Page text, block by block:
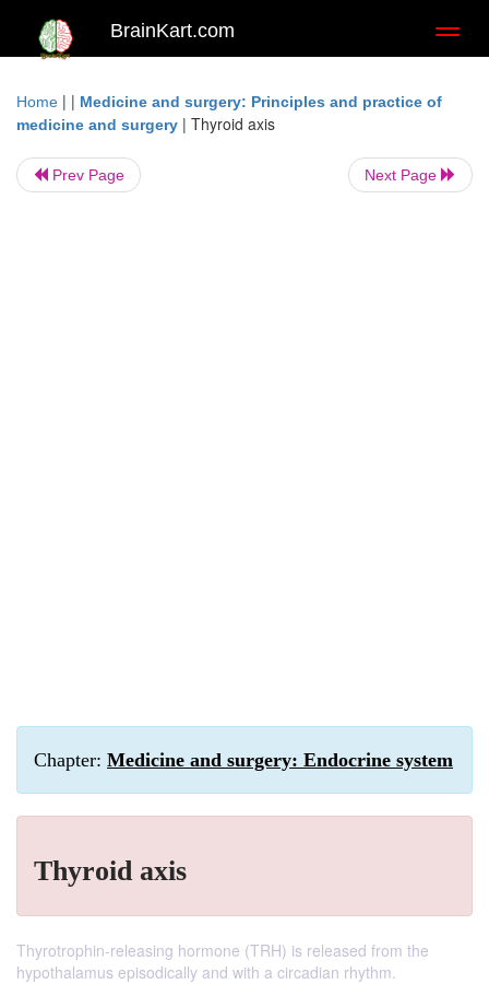
BrainKart.com
Home | | Medicine and surgery: Principles and practice of
medicine and surgery | Thyroid axis
Prev Page Next Page
Chapter: Medicine and surgery: Endocrine system
Thyroid axis
Thyrotrophin-releasing hormone (TRH) is released from the
hypothalamus episodically and with a circadian rhythm.